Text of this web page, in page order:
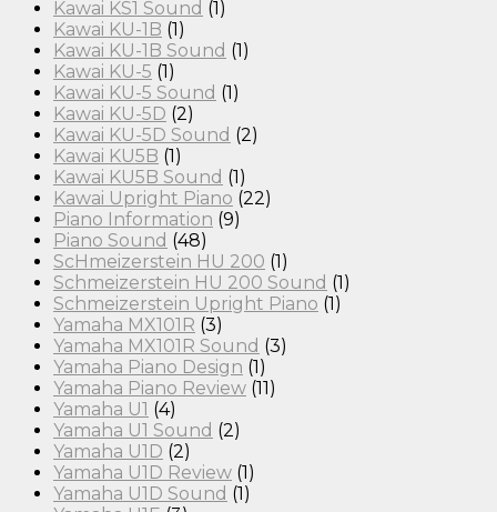
Kawai KS1 Sound (1)
Kawai KU-1B (1)
Kawai KU-1B Sound (1)
Kawai KU-5 (1)
Kawai KU-5 Sound (1)
Kawai KU-5D (2)
Kawai KU-5D Sound (2)
Kawai KU5B (1)
Kawai KU5B Sound (1)
Kawai Upright Piano (22)
Piano Information (9)
Piano Sound (48)
ScHmeizerstein HU 200 (1)
Schmeizerstein HU 200 Sound (1)
Schmeizerstein Upright Piano (1)
Yamaha MX101R (3)
Yamaha MX101R Sound (3)
Yamaha Piano Design (1)
Yamaha Piano Review (11)
Yamaha U1 (4)
Yamaha U1 Sound (2)
Yamaha U1D (2)
Yamaha U1D Review (1)
Yamaha U1D Sound (1)